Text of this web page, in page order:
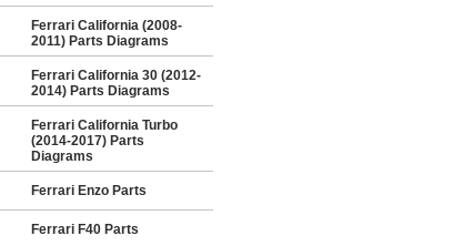
Ferrari California (2008-
2011) Parts Diagrams
Ferrari California 30 (2012-
2014) Parts Diagrams
Ferrari California Turbo
(2014-2017) Parts
Diagrams
Ferrari Enzo Parts
Ferrari F40 Parts